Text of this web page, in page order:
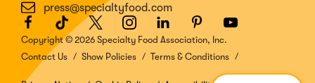
press@specialtyfood.com
Facebook
(Opens
in
a
new
TikTok
(Opens
in
a
Twitter
(Opens
in
a
Instagram
(Opens
in
a
LinkedIn
(Opens
in
a
Pinterest
(Opens
in
a
Youtube
(Opens
a
Copyright © 2026 Specialty Food Association, Inc.
Contact Us
Show Policies Terms & Conditions